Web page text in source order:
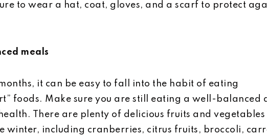
to wear a hat, coat, gloves, and a scarf to protect
meals
it can be easy to fall into the habit of eating
foods. Make sure you are still eating a well-balanced
There are plenty of delicious fruits and vegetables
winter, including cranberries, citrus fruits, broccoli,